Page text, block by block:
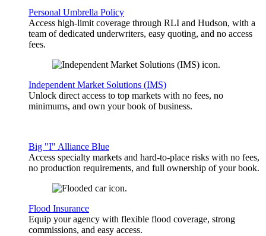
Personal Umbrella Policy
Access high-limit coverage through RLI and Hudson, with a
team of dedicated underwriters, easy quoting, and no access
fees.
Independent Market Solutions (IMS)
Unlock direct access to top markets with no fees, no
minimums, and own your book of business.
Big "I" Alliance Blue
Access specialty markets and hard-to-place risks with no fees,
no production requirements, and full ownership of your book.
Flood Insurance
Equip your agency with flexible flood coverage, strong
commissions, and easy access.